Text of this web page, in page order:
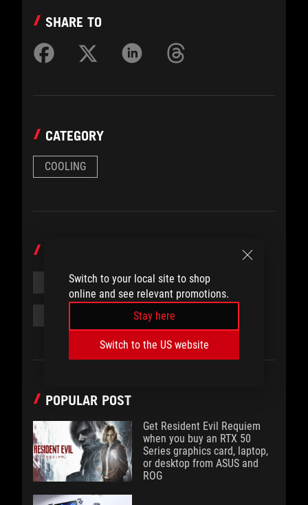
Switch to your local site to shop
online and see relevant promotions.
Stay here
Switch to the US website
SHARE TO
CATEGORY
COOLING
#PRODUCT #WATER COOLING
#FEATURE
POPULAR POST
Get Resident Evil Requiem
when you buy an RTX 50
Series graphics card, laptop,
or desktop from ASUS and
ROG